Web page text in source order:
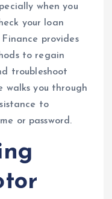
when you
your loan
provides
to regain
troubleshoot
walks you through
to
or password.